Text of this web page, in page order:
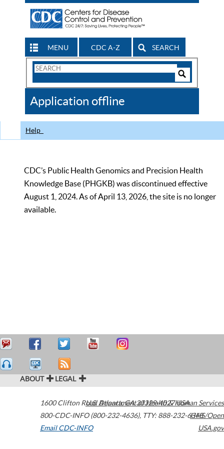
MENU CDC A-Z SEARCH
Search
CDC
Application offline
Help
CDC’s Public Health Genomics and Precision Health
Knowledge Base (PHGKB) was discontinued effective
August 1, 2024. As of April 13, 2026, the site is no longer
available.
ABOUT LEGAL
1600 Clifton Road Atlanta,GA30329-4027USA
800-CDC-INFO (800-232-4636), TTY: 888-232-6348
Email CDC-INFO
U.S. Department of Health & Human Services
HHS/Open
USA.gov